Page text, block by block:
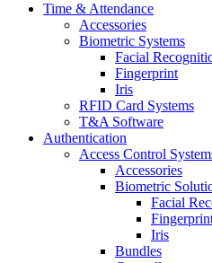
Time & Attendance
Accessories
Biometric Systems
Facial
Fingerprint
Iris
RFID Card Systems
T&A Software
Authentication
Access Control
Accessories
Biometric
Facial
Iris
Bundles